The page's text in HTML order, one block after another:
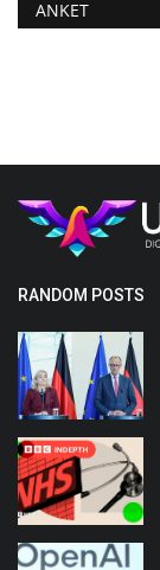
ANKET
RANDOM POSTS